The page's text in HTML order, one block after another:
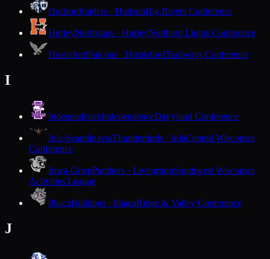
HudsonRaiders · HudsonBig Rivers Conference
HurleyNorthstars · HurleyNorthern Lights Conference
HustisfordFalcons · HustisfordTrailways Conference
I
IndependenceIndependenceDairyland Conference
Iola-ScandinaviaThunderbirds · IolaCentral Wisconsin
Conference
Iowa-GrantPanthers · LivingstonSouthwest Wisconsin
Activities League
IthacaBulldogs · IthacaRidge & Valley Conference
J